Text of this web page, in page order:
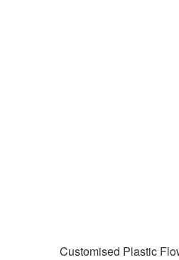
Customised Plastic